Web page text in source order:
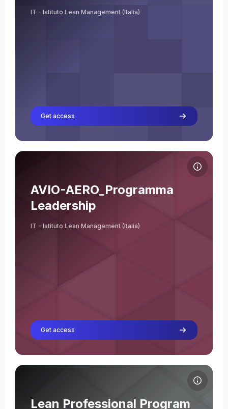
IT - Istituto Lean Management (Italia)
Get access
Course image AVIO-AERO_Programma Leadership
Course image
Course name
AVIO-AERO_Programma
Leadership
IT - Istituto Lean Management (Italia)
Get access
Course image Lean Professional Program Ed. 1 2026
Course image
Course name
Lean Professional Program